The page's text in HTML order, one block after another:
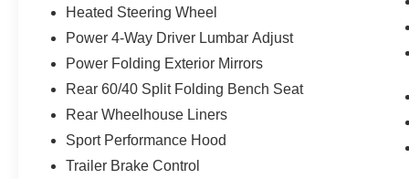
Aluminum Wheels, 3 Rear Seat Head
Restraints, 3.21 Rear Axle Ratio, 4-Way
Adjustable Front Headrests, 4-Wheel Disc
Brakes, 6 Speakers, 8.4 Touchscreen,
Adjustable pedals, Air Conditioning, AM/FM
radio: SiriusXM, Apple CarPlay Capable, Apple
Headlights, Auto-dimming door mirrors, Auto-
dimming Rear-View mirror, Black Dual Exhaust
Heated Steering Wheel
Power 4-Way Driver Lumbar Adjust
Power Folding Exterior Mirrors
Rear 60/40 Split Folding Bench Seat
Rear Wheelhouse Liners
Sport Performance Hood
Trailer Brake Control